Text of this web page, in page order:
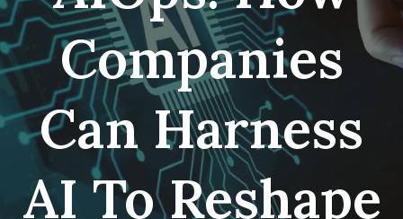
Companies
Can Harness
AI To Reshape